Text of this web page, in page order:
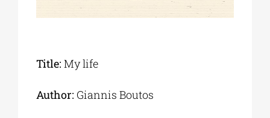
ART PLACES
Title: My life
Author: Giannis Boutos